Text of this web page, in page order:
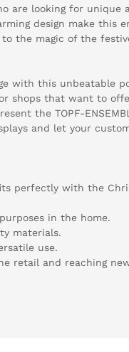
are looking for unique
design make this
the magic of the
with this unbeatable
shops that want to
the TOPF-
and let your
perfectly with the
in the home.
materials.
use.
retail and reaching